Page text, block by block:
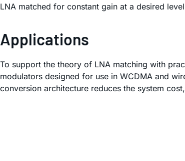
LNA matched for constant gain at a desired
Applications
To support the theory of LNA matching with
modulators designed for use in WCDMA and
conversion architecture reduces the system